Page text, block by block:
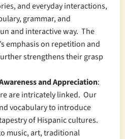
and everyday interactions,
grammar, and
and interactive way. The
emphasis on repetition and
strengthens their grasp
and Appreciation:
are intricately linked. Our
vocabulary to introduce
of Hispanic cultures.
music, art, traditional